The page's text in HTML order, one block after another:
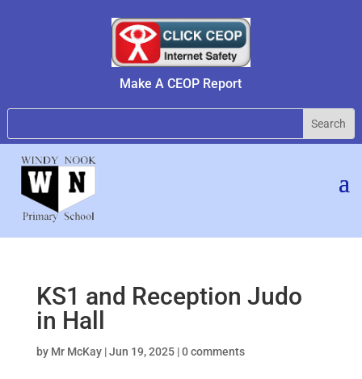
Make A CEOP Report
KS1 and Reception Judo
in Hall
by Mr McKay|Jun 19, 2025|0 comments